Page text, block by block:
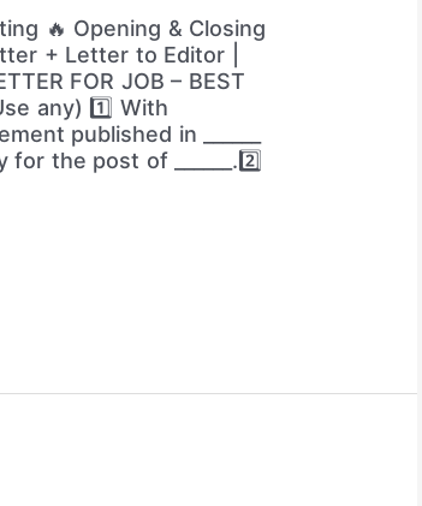
🔥 Opening & Closing
+ Letter to Editor |
FOR JOB – BEST
any) 1️⃣ With
published in ______
for the post of ______.2️⃣